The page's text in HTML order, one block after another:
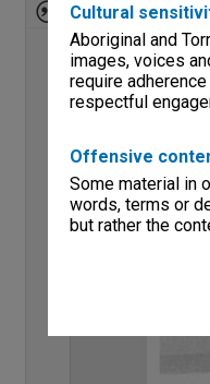
Cultural
Aboriginal and
images, voices
require
respectful
Offensive
Some material in
words, terms or
but rather the